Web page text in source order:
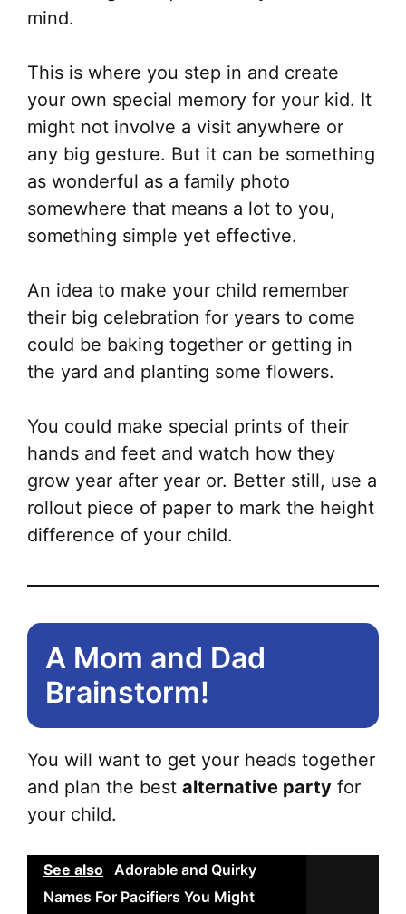
mind.
This is where you step in and create
your own special memory for your kid. It
might not involve a visit anywhere or
any big gesture. But it can be something
as wonderful as a family photo
somewhere that means a lot to you,
something simple yet effective.
An idea to make your child remember
their big celebration for years to come
could be baking together or getting in
the yard and planting some flowers.
You could make special prints of their
hands and feet and watch how they
grow year after year or. Better still, use a
rollout piece of paper to mark the height
difference of your child.
A Mom and Dad
Brainstorm!
You will want to get your heads together
and plan the best alternative party for
your child.
See also Adorable and Quirky
Names For Pacifiers You Might